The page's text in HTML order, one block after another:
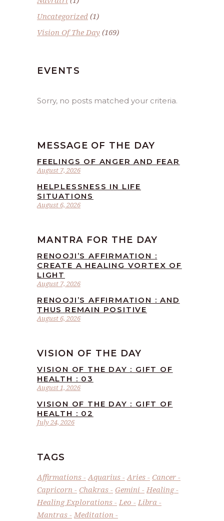
Uncategorized (1)
Vision Of The Day (169)
EVENTS
Sorry, no posts matched your criteria.
MESSAGE OF THE DAY
August 7, 2026
FEELINGS OF ANGER AND FEAR
August 6, 2026
HELPLESSNESS IN LIFE
SITUATIONS
MANTRA FOR THE DAY
August 7, 2026
RENOOJI’S AFFIRMATION :
CREATE A HEALING VORTEX OF
LIGHT
August 6, 2026
RENOOJI’S AFFIRMATION : AND
THUS REMAIN POSITIVE
VISION OF THE DAY
August 1, 2026
VISION OF THE DAY : GIFT OF
HEALTH : 03
July 24, 2026
VISION OF THE DAY : GIFT OF
HEALTH : 02
TAGS
Affirmations Aquarius Aries
Cancer
Capricorn
Chakras Gemini
Healing
Healing Explorations
Leo
Libra
Mantras
Meditation